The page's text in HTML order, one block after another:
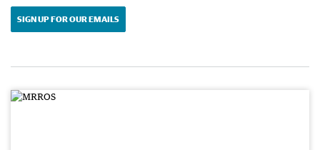
SIGN UP FOR OUR EMAILS